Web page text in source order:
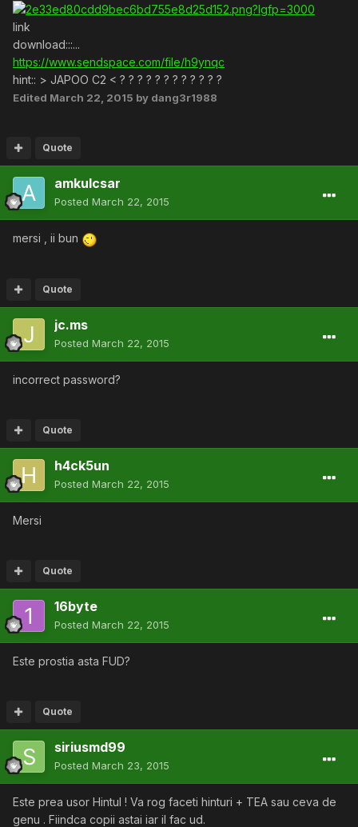
link
download:::...
https://www.sendspace.com/file/h9ynqc
hint:: > JAPOO C2 < ? ? ? ? ? ? ? ? ? ? ? ?
Edited March 22, 2015 by dang3r1988
Quote
amkulcsar
Posted March 22, 2015
mersi , ii bun
Quote
jc.ms
Posted March 22, 2015
incorrect password?
Quote
h4ck5un
Posted March 22, 2015
Mersi
Quote
16byte
Posted March 22, 2015
Este prostia asta FUD?
Quote
siriusmd99
Posted March 23, 2015
Este prea usor Hintul ! Va rog faceti hinturi + TEA sau ceva de
genu . Fiindca copii astai iar il fac ud.